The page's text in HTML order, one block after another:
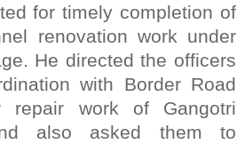
for timely completion of
renovation work under
He directed the officers
with Border Road
repair work of Gangotri
also asked them to